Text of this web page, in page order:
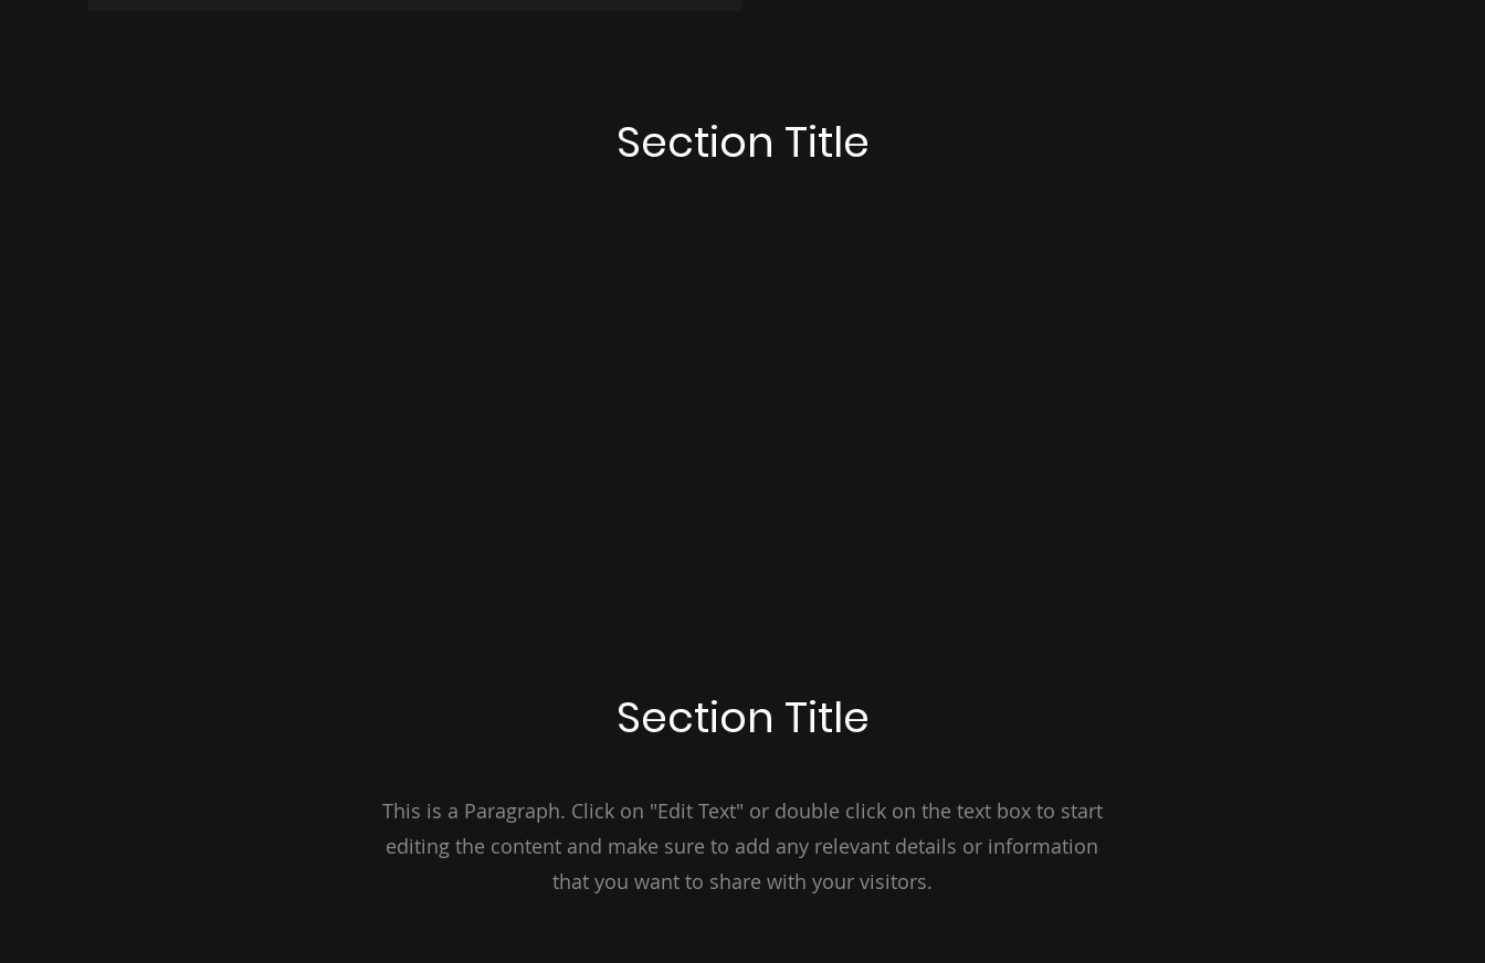
Section Title
Section Title
This is a Paragraph. Click on "Edit Text" or double click on the text box to start
editing the content and make sure to add any relevant details or information
that you want to share with your visitors.